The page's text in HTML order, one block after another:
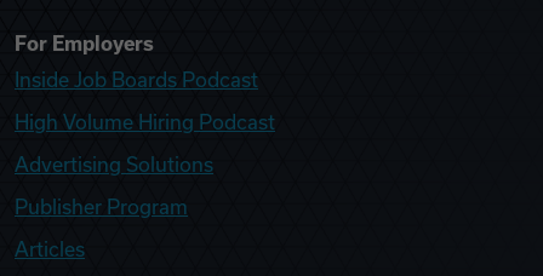
For Employers
Inside Job Boards Podcast
High Volume Hiring Podcast
Advertising Solutions
Publisher Program
Articles